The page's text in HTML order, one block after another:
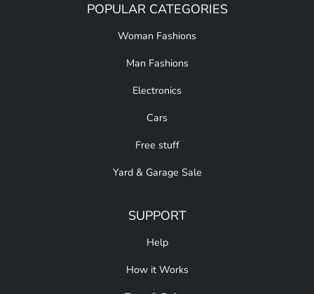
POPULAR CATEGORIES
Woman Fashions
Man Fashions
Electronics
Cars
Free stuff
Yard & Garage Sale
SUPPORT
Help
How it Works